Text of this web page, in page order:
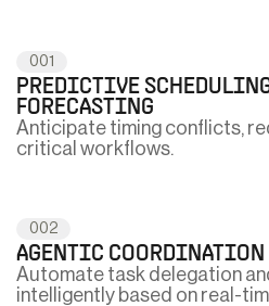
001
PREDICTIVE
FORECASTING
Anticipate timing conflicts,
critical workflows.
002
AGENTIC
Automate task delegation
intelligently based on real-